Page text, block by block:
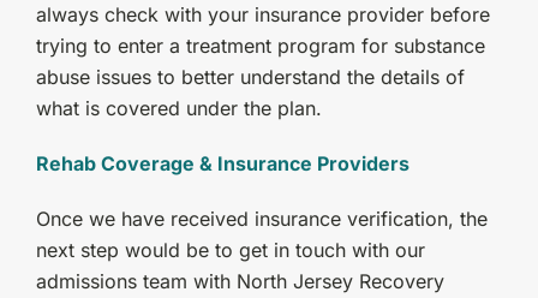
always check with your insurance provider before
trying to enter a treatment program for substance
abuse issues to better understand the details of
what is covered under the plan.
Rehab Coverage & Insurance Providers
Once we have received insurance verification, the
next step would be to get in touch with our
admissions team with North Jersey Recovery